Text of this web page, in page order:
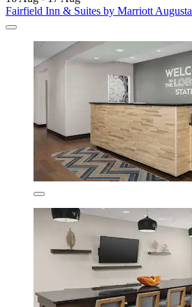
Fairfield Inn & Suites by Marriott Augusta